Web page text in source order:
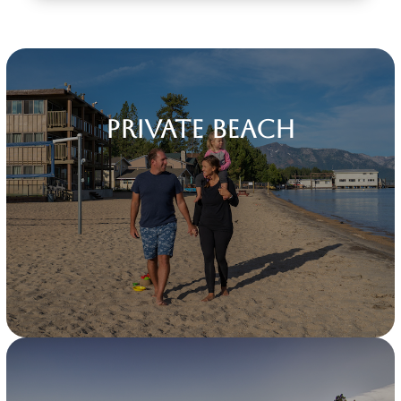
Private Beach